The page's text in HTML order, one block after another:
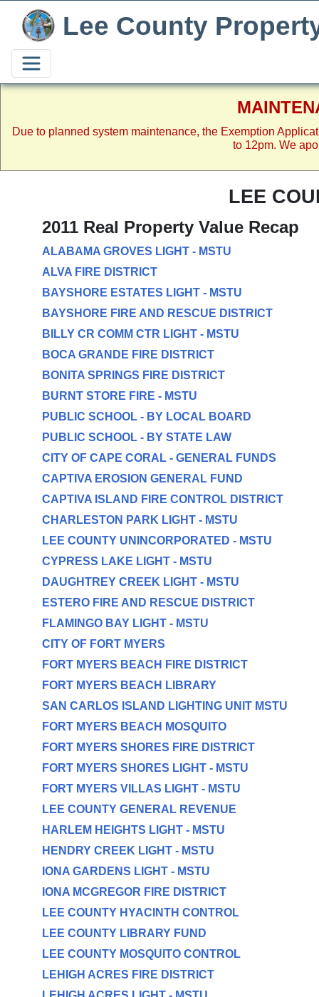
Due to planned system maintenance, the Exemption
to 12pm. We
Lee County
LEE
2011 Real Property Value Recap
ALABAMA GROVES LIGHT - MSTU
ALVA FIRE DISTRICT
BAYSHORE ESTATES LIGHT - MSTU
BAYSHORE FIRE AND RESCUE DISTRICT
BILLY CR COMM CTR LIGHT - MSTU
BOCA GRANDE FIRE DISTRICT
BONITA SPRINGS FIRE DISTRICT
BURNT STORE FIRE - MSTU
PUBLIC SCHOOL - BY LOCAL BOARD
PUBLIC SCHOOL - BY STATE LAW
CITY OF CAPE CORAL - GENERAL FUNDS
CAPTIVA EROSION GENERAL FUND
CAPTIVA ISLAND FIRE CONTROL DISTRICT
CHARLESTON PARK LIGHT - MSTU
LEE COUNTY UNINCORPORATED - MSTU
CYPRESS LAKE LIGHT - MSTU
DAUGHTREY CREEK LIGHT - MSTU
ESTERO FIRE AND RESCUE DISTRICT
FLAMINGO BAY LIGHT - MSTU
CITY OF FORT MYERS
FORT MYERS BEACH FIRE DISTRICT
FORT MYERS BEACH LIBRARY
SAN CARLOS ISLAND LIGHTING UNIT MSTU
FORT MYERS BEACH MOSQUITO
FORT MYERS SHORES FIRE DISTRICT
FORT MYERS SHORES LIGHT - MSTU
FORT MYERS VILLAS LIGHT - MSTU
LEE COUNTY GENERAL REVENUE
HARLEM HEIGHTS LIGHT - MSTU
HENDRY CREEK LIGHT - MSTU
IONA GARDENS LIGHT - MSTU
IONA MCGREGOR FIRE DISTRICT
LEE COUNTY HYACINTH CONTROL
LEE COUNTY LIBRARY FUND
LEE COUNTY MOSQUITO CONTROL
LEHIGH ACRES FIRE DISTRICT